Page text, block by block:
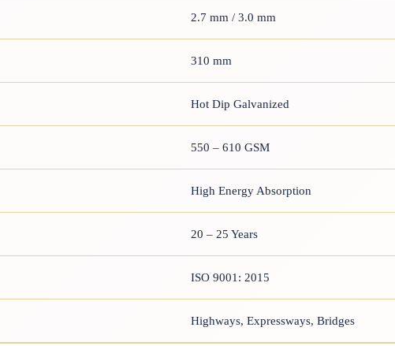
2.7 mm / 3.0 mm
310 mm
Hot Dip Galvanized
550 – 610 GSM
High Energy Absorption
20 – 25 Years
ISO 9001: 2015
Highways, Expressways, Bridges